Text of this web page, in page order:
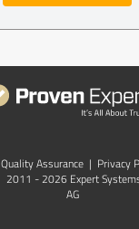
Quality Assurance | Privacy
2011 - 2026 Expert
AG